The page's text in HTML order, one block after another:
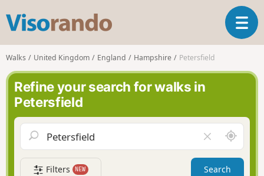
s
o
r
n
o
T
o
a
v
g
a
Walks United Kingdom England Hampshire Petersfield
Refine your search for walks in
Petersfield
l
e
a
A
r
o
Filters NEW Search